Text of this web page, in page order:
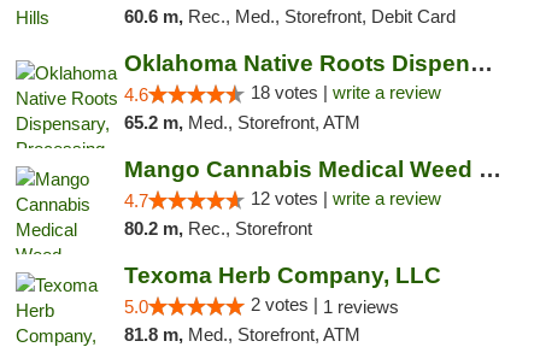
60.6 m, Rec., Med., Storefront, Debit Card
Oklahoma Native Roots Dispensary, Processi...
4.6 18 votes | write a review
65.2 m, Med., Storefront, ATM
Mango Cannabis Medical Weed Dispensary Lawton
4.7 12 votes | write a review
80.2 m, Rec., Storefront
Texoma Herb Company, LLC
5.0 2 votes | 1 reviews
81.8 m, Med., Storefront, ATM